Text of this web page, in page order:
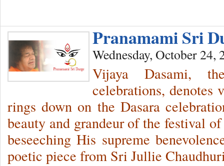
Pranamami Sri
Wednesday, October 24,
Vijaya Dasami,
celebrations,
rings down on the Dasara
beauty and grandeur of the festival
beseeching His supreme
poetic piece from Sri Jullie